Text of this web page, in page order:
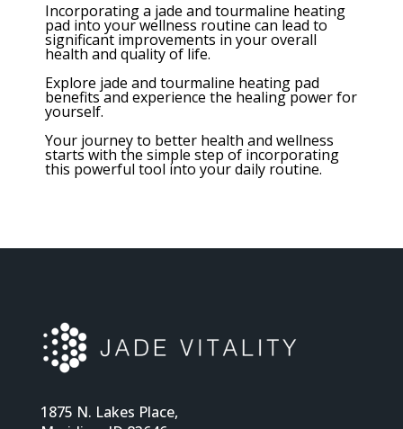
Incorporating a jade and tourmaline heating
pad into your wellness routine can lead to
significant improvements in your overall
health and quality of life.
Explore jade and tourmaline heating pad
benefits and experience the healing power for
yourself.
Your journey to better health and wellness
starts with the simple step of incorporating
this powerful tool into your daily routine.
1875 N. Lakes Place,